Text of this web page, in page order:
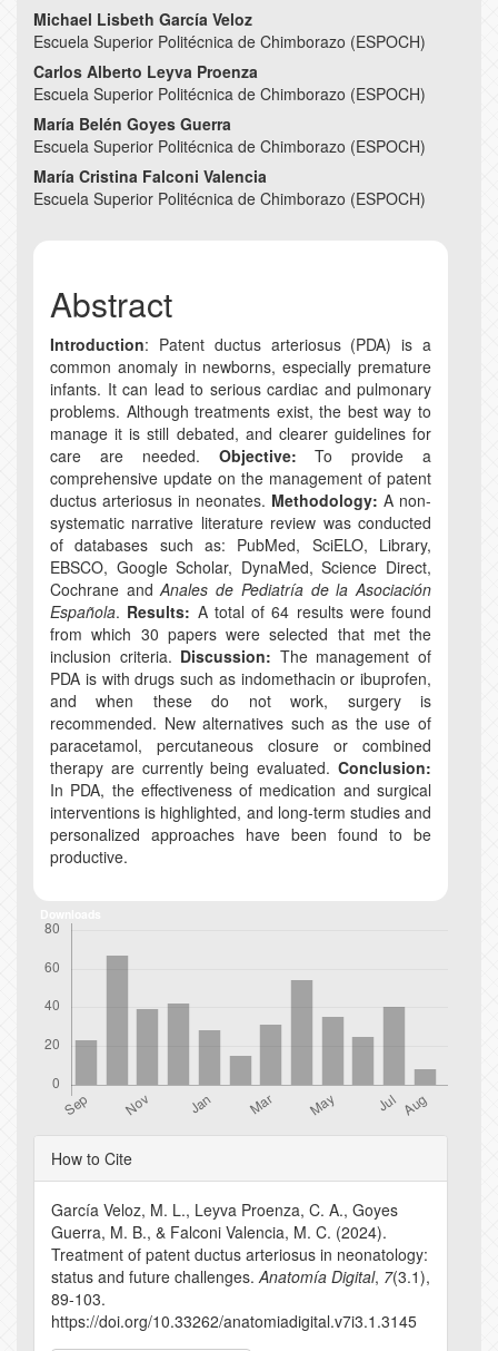
Main
Article
Content
Michael Lisbeth García Veloz
Escuela Superior Politécnica de Chimborazo (ESPOCH)
Carlos Alberto Leyva Proenza
Escuela Superior Politécnica de Chimborazo (ESPOCH)
María Belén Goyes Guerra
Escuela Superior Politécnica de Chimborazo (ESPOCH)
María Cristina Falconi Valencia
Escuela Superior Politécnica de Chimborazo (ESPOCH)
Abstract
Introduction: Patent ductus arteriosus (PDA) is a
common anomaly in newborns, especially premature
infants. It can lead to serious cardiac and pulmonary
problems. Although treatments exist, the best way to
manage it is still debated, and clearer guidelines for
care are needed. Objective:To provide a
comprehensive update on the management of patent
ductus arteriosus in neonates. Methodology: A non-
systematic narrative literature review was conducted
of databases such as: PubMed, SciELO, Library,
EBSCO, Google Scholar, DynaMed, Science Direct,
Cochrane andAnales de Pediatría de la Asociación
Española. Results: A total of 64 results were found
from which 30 papers were selected that met the
inclusion criteria. Discussion: The management of
PDA is with drugs such as indomethacin or ibuprofen,
and when these do not work, surgery is
recommended. New alternatives such as the use of
paracetamol, percutaneous closure or combined
therapy are currently being evaluated. Conclusion:
In PDA, the effectiveness of medication and surgical
interventions is highlighted, and long-term studies and
personalized approaches have been found to be
productive.
Article
Details
How to Cite
García Veloz, M. L., Leyva Proenza, C. A., Goyes
Guerra, M. B., & Falconi Valencia, M. C. (2024).
Treatment of patent ductus arteriosus in neonatology:
status and future challenges.Anatomía Digital, 7(3.1),
89-103.
https://doi.org/10.33262/anatomiadigital.v7i3.1.3145